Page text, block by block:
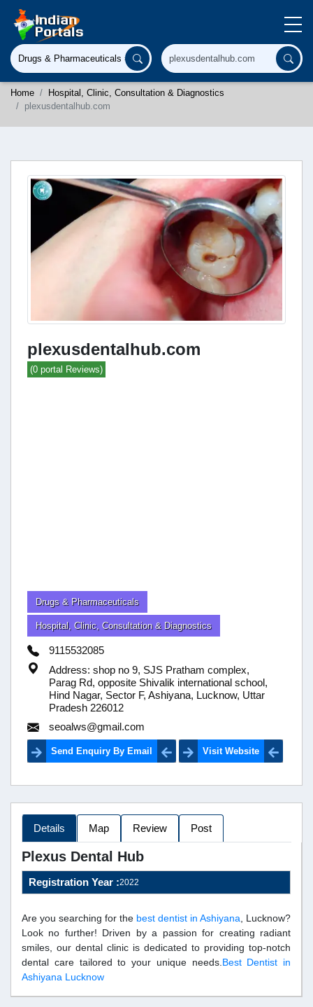
Home
Hospital, Clinic, Consultation & Diagnostics
plexusdentalhub.com
plexusdentalhub.com
(0 portal Reviews)
Drugs & Pharmaceuticals
Hospital, Clinic, Consultation & Diagnostics
9115532085
Address: shop no 9, SJS Pratham complex,
Parag Rd, opposite Shivalik international school,
Hind Nagar, Sector F, Ashiyana, Lucknow, Uttar
Pradesh 226012
seoalws@gmail.com
Send Enquiry By Email Visit Website
Details Map Review Post
Plexus Dental Hub
Registration Year :2022
Are you searching for the best dentist in Ashiyana , Lucknow?
Look no further! Driven by a passion for creating radiant
smiles, our dental clinic is dedicated to providing top-notch
dental care tailored to your unique needs. Best Dentist in
Ashiyana Lucknow